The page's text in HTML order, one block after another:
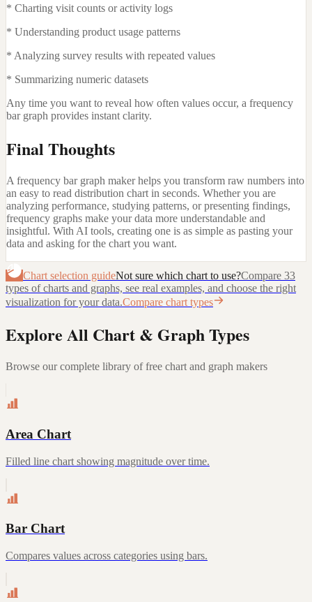
* Charting visit counts or activity logs
* Understanding product usage patterns
* Analyzing survey results with repeated values
* Summarizing numeric datasets
Any time you want to reveal how often values occur, a frequency
bar graph provides instant clarity.
Final Thoughts
A frequency bar graph maker helps you transform raw numbers into
an easy to read distribution chart in seconds. Whether you are
analyzing performance, studying patterns, or presenting findings,
frequency graphs make your data more understandable and
insightful. With AI tools, creating one is as simple as pasting your
data and asking for the chart you want.
Chart selection guideNot sure which chart to use?Compare 33
types of charts and graphs, see real examples, and choose the right
visualization for your data.Compare chart types
Explore All Chart & Graph Types
Browse our complete library of free chart and graph makers
Area Chart
Filled line chart showing magnitude over time.
Bar Chart
Compares values across categories using bars.